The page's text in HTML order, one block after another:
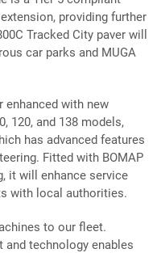
providing further
Tracked City paver will
car parks and MUGA
enhanced with new
120, and 138 models,
has advanced features
Fitted with BOMAP
it will enhance service
with local authorities.
to our fleet.
and technology enables